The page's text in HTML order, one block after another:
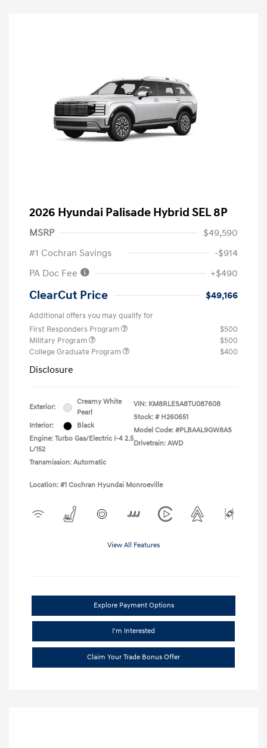
2026 Hyundai Palisade Hybrid SEL 8P
MSRP
$49,590
#1 Cochran Savings
-$914
PA Doc Fee
+$490
ClearCut Price $49,166
Additional offers you may qualify for
First Responders Program
$500
Military Program
$500
College Graduate Program
$400
Disclosure
Exterior:
Creamy White
Pearl
Interior:
Black
Engine: Turbo Gas/Electric I-4 2.5
L/152
Transmission: Automatic
VIN: KM8RLESA8TU087608
Stock: # H260651
Model Code: #PLBAAL9GW8AS
Drivetrain: AWD
Location: #1 Cochran Hyundai Monroeville
View All Features
Explore Payment Options
I'm Interested
Claim Your Trade Bonus Offer